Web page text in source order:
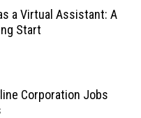
a Virtual Assistant: A
Start
Corporation Jobs